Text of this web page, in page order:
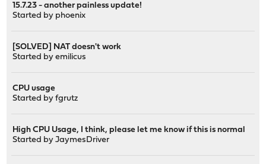
15.7.23 - another painless update!
Started by phoenix
[SOLVED] NAT doesn't work
Started byemilicus
CPU usage
Started byfgrutz
High CPU Usage, I think, please let me know if this is normal
Started byJaymesDriver